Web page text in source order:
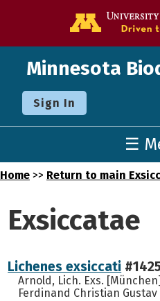
Minnesota
Sign In
☰
Home >> Return to main
Exsiccatae
Lichenes exsiccati #1425
Arnold, Lich. Exs. [München]
Ferdinand Christian Gustav